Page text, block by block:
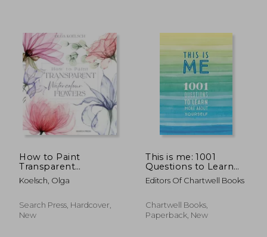
How to Paint
Transparent
Watercolour Flowers
Koelsch, Olga
Search Press, Hardcover,
New
This is me: 1001
Questions to Learn
More About Yourself
(Volume 31) (Creative
Editors Of Chartwell Books
Chartwell Books,
Paperback, New